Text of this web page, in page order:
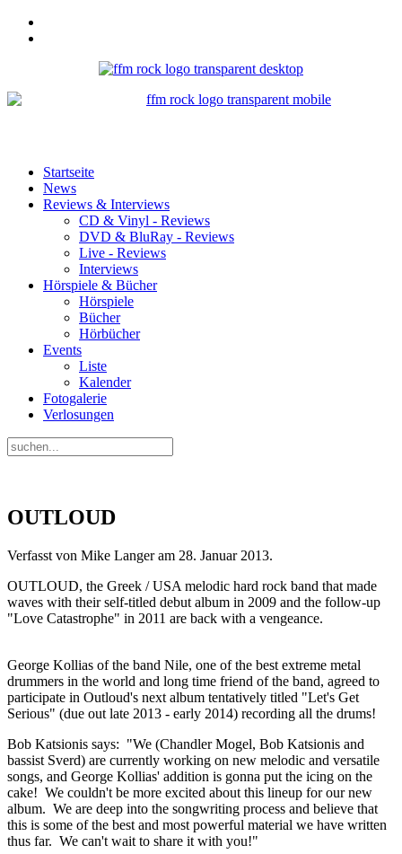
Startseite
News
Reviews & Interviews
CD & Vinyl - Reviews
DVD & BluRay - Reviews
Live - Reviews
Interviews
Hörspiele & Bücher
Hörspiele
Bücher
Hörbücher
Events
Liste
Kalender
Fotogalerie
Verlosungen
OUTLOUD
Verfasst von Mike Langer am 28. Januar 2013.
OUTLOUD, the Greek / USA melodic hard rock band that made
waves with their self-titled debut album in 2009 and the follow-up
"Love Catastrophe" in 2011 are back with a vengeance.
George Kollias of the band Nile, one of the best extreme metal
drummers in the world and long time friend of the band, agreed to
participate in Outloud's next album tentatively titled "Let's Get
Serious" (due out late 2013 - early 2014) recording all the drums!
Bob Katsionis says: "We (Chandler Mogel, Bob Katsionis and
bassist Sverd) are currently working on new melodic and versatile
songs, and George Kollias' addition is gonna put the icing on the
cake! We couldn't be more excited about this lineup for our new
album. We are deep into the songwriting process and believe that
this is some of the best and most powerful material we have written
thus far. We can't wait to share it with you!"